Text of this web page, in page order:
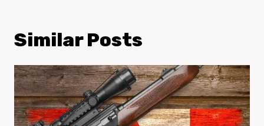
Similar Posts